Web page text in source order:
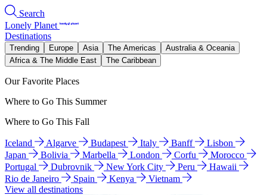
Search
Lonely Planet
Destinations
Trending Europe Asia The Americas
Australia & Oceania
Africa & The Middle East
The Caribbean
Our Favorite Places
Where to Go This Summer
Where to Go This Fall
Iceland Algarve Budapest Italy Banff
Lisbon
Japan
Bolivia Marbella London Corfu
Morocco
Portugal
Dubrovnik New York City Peru
Hawaii
Rio de Janeiro
Spain Kenya
Vietnam
View all destinations